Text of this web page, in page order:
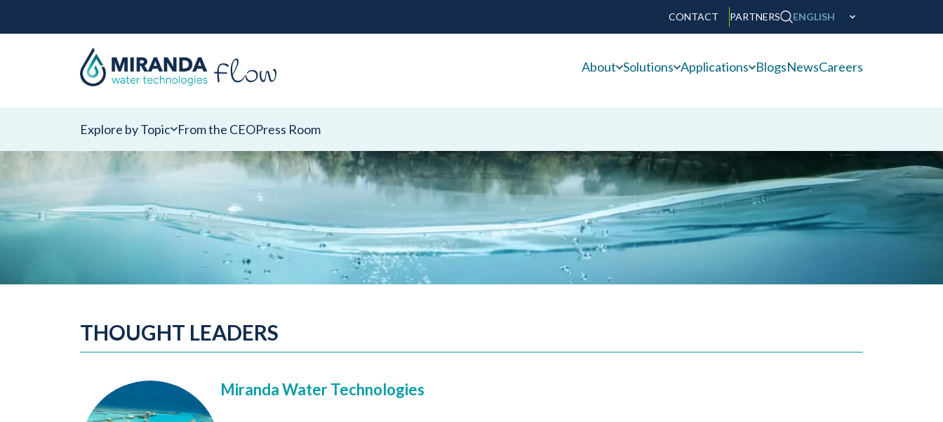
CONTACT PARTNERS ENGLISH
About Solutions Applications BlogsNewsCareers
Explore by Topic From the CEOPress Room
THOUGHT LEADERS
Miranda Water Technologies